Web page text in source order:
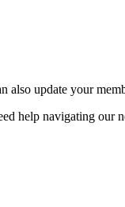
also update your
help navigating our